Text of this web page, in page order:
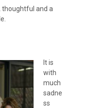
thoughtful and a
It is
with
much
sadne
ss